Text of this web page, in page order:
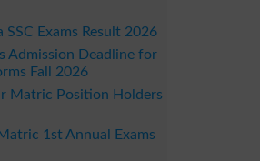
SSC Exams Result 2026
Admission Deadline for
Fall 2026
Matric Position Holders
1st Annual Exams